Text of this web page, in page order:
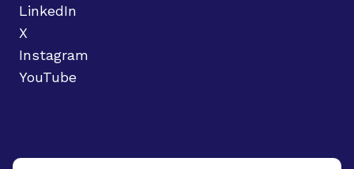
LinkedIn
X
Instagram
YouTube